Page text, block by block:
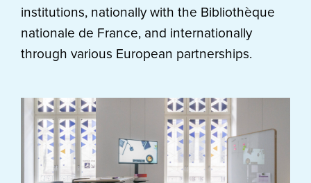
institutions, nationally with the Bibliothèque
nationale de France, and internationally
through various European partnerships.